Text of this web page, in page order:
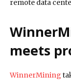
remote data
meets
WinnerMining